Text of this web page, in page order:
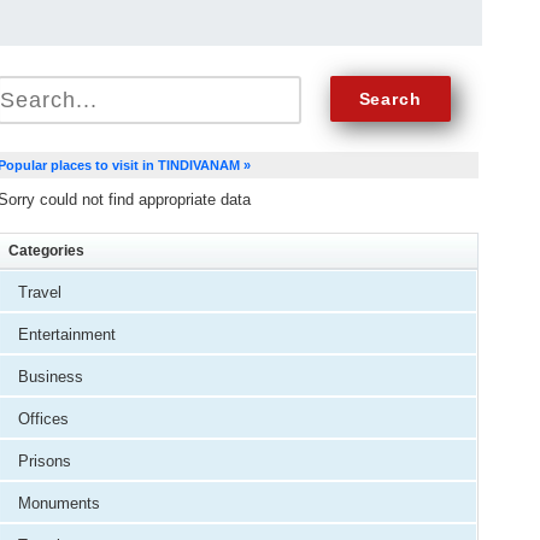
places to visit in TINDIVANAM »
could not find appropriate data
Categories
Travel
Entertainment
Business
Offices
Prisons
Monuments